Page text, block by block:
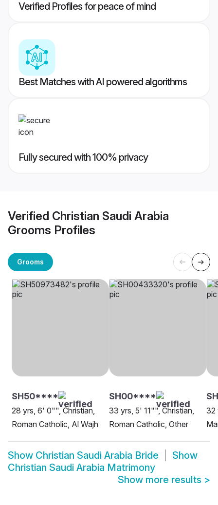
Verified Profiles for peace of mind
Best Matches with AI powered algorithms
Fully secured with 100% privacy
Verified Christian Saudi Arabia
Grooms Profiles
Grooms
SH50****
28 yrs, 6' 0"", Christian,
Roman Catholic, Al Wajh
SH00****
33 yrs, 5' 11"", Christian,
Roman Catholic, Other
32
Show Christian Saudi Arabia Bride
Show
Christian Saudi Arabia Matrimony
Show more results >